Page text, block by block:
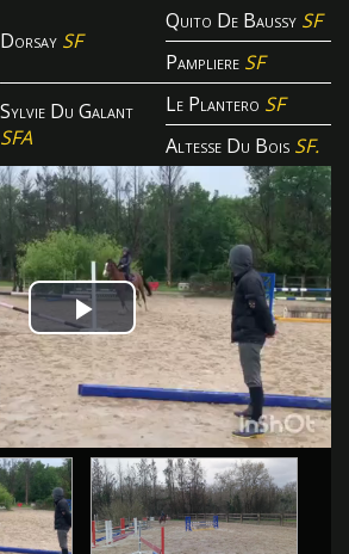
Dorsay SF
Quito De Baussy SF
Pampliere SF
Sylvie Du Galant
SFA
Le Plantero SF
Altesse Du Bois SF.
Play
Video